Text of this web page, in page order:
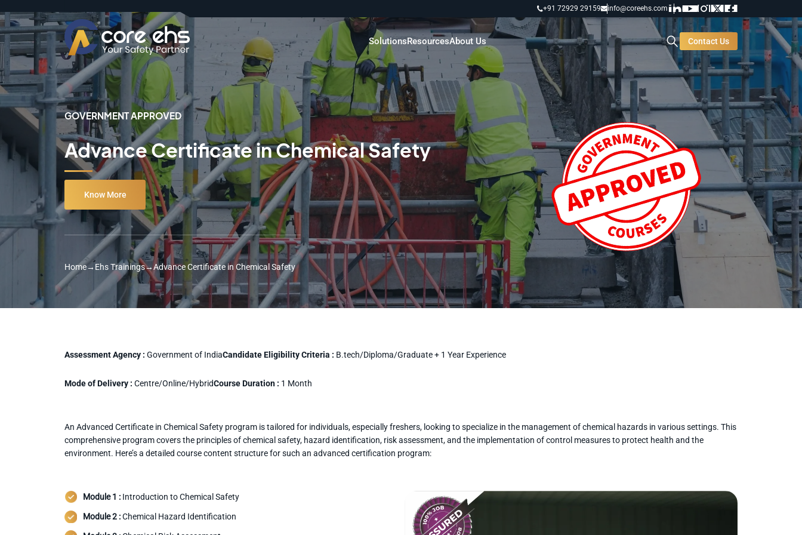
+91 72929 29159 info@coreehs.com
SolutionsResourcesAbout Us Contact Us
GOVERNMENT APPROVED
Advance Certificate in Chemical Safety
Know More
Home→ Ehs Trainings→Advance Certificate in Chemical Safety
Assessment Agency : Government of IndiaCandidate Eligibility Criteria : B.tech/Diploma/Graduate + 1 Year Experience
Mode of Delivery : Centre/Online/HybridCourse Duration : 1 Month
An Advanced Certificate in Chemical Safety program is tailored for individuals, especially freshers, looking to specialize in the management of chemical hazards in various settings. This
comprehensive program covers the principles of chemical safety, hazard identification, risk assessment, and the implementation of control measures to protect health and the
environment. Here’s a detailed course content structure for such an advanced certification program:
Module 1 :Introduction to Chemical Safety
Module 2 :Chemical Hazard Identification